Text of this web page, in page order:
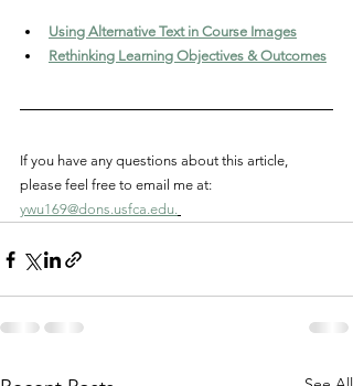
Using Alternative Text in Course Images
Rethinking Learning Objectives & Outcomes
If you have any questions about this article,
please feel free to email me at:
ywu169@dons.usfca.edu.